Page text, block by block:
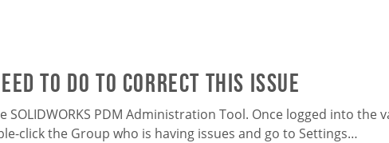
to do to correct this issue
SOLIDWORKS PDM Administration Tool. Once logged into the
click the Group who is having issues and go to Settings…